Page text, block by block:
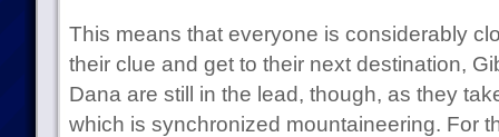
This means that everyone is considerably
their clue and get to their next destination,
Dana are still in the lead, though, as they
which is synchronized mountaineering. For